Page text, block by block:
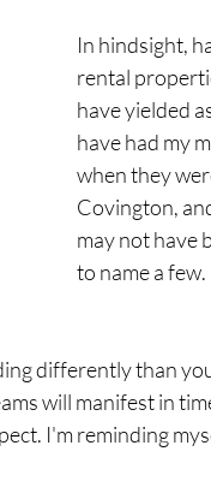
In hindsight,
rental
have yielded
have had my
when they
Covington,
may not have
to name a few.
differently than
will manifest in
I'm reminding